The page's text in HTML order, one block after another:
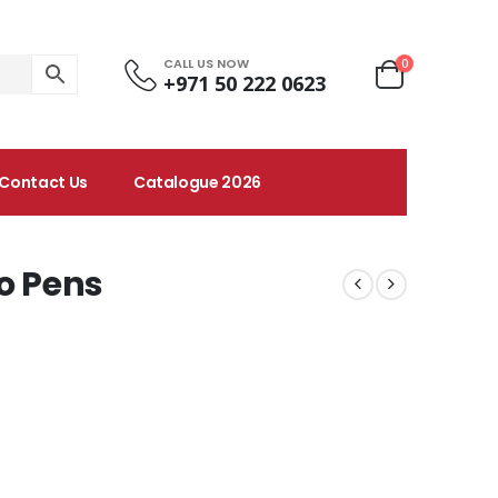
CALL US NOW
+971 50 222 0623
0
Us Catalogue 2026
Pens